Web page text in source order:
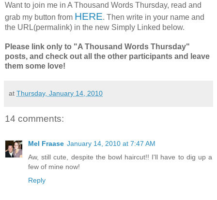
Want to join me in A Thousand Words Thursday, read and
grab my button from HERE. Then write in your name and
the URL(permalink) in the new Simply Linked below.
Please link only to "A Thousand Words Thursday"
posts, and check out all the other participants and leave
them some love!
at Thursday, January 14, 2010
14 comments:
Mel Fraase January 14, 2010 at 7:47 AM
Aw, still cute, despite the bowl haircut!! I'll have to dig up a
few of mine now!
Reply